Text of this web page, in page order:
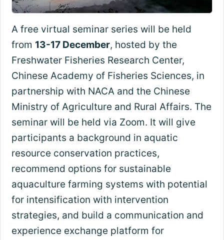
A free virtual seminar series will be held
from 13-17 December, hosted by the
Freshwater Fisheries Research Center,
Chinese Academy of Fisheries Sciences, in
partnership with NACA and the Chinese
Ministry of Agriculture and Rural Affairs. The
seminar will be held via Zoom. It will give
participants a background in aquatic
resource conservation practices,
recommend options for sustainable
aquaculture farming systems with potential
for intensification with intervention
strategies, and build a communication and
experience exchange platform for